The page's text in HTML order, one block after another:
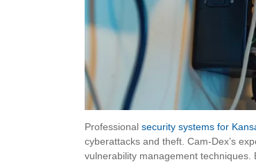
Professional security systems for
cyberattacks and theft. Cam-Dex’s
vulnerability management techniques.